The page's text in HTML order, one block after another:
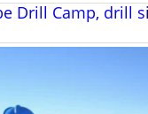
Drill Camp, drill